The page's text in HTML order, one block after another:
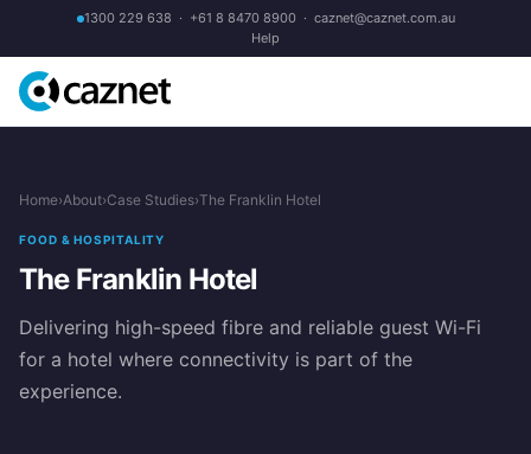
1300 229 638 · +61 8 8470 8900 · caznet@caznet.com.au
Help
Home›About›Case Studies›The Franklin Hotel
FOOD & HOSPITALITY
The Franklin Hotel
Delivering high-speed fibre and reliable guest Wi-Fi
for a hotel where connectivity is part of the
experience.